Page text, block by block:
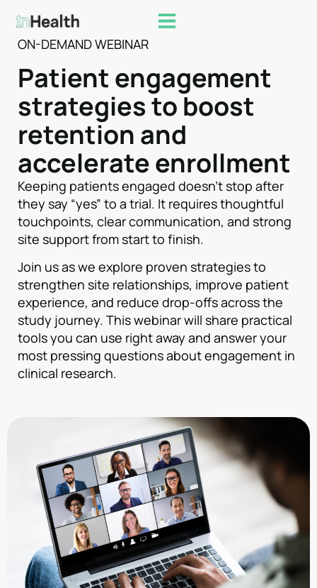
ON-DEMAND WEBINAR
Patient engagement
strategies to boost
retention and
accelerate enrollment
Keeping patients engaged doesn’t stop after
they say “yes” to a trial. It requires thoughtful
touchpoints, clear communication, and strong
site support from start to finish.
Join us as we explore proven strategies to
strengthen site relationships, improve patient
experience, and reduce drop-offs across the
study journey. This webinar will share practical
tools you can use right away and answer your
most pressing questions about engagement in
clinical research.